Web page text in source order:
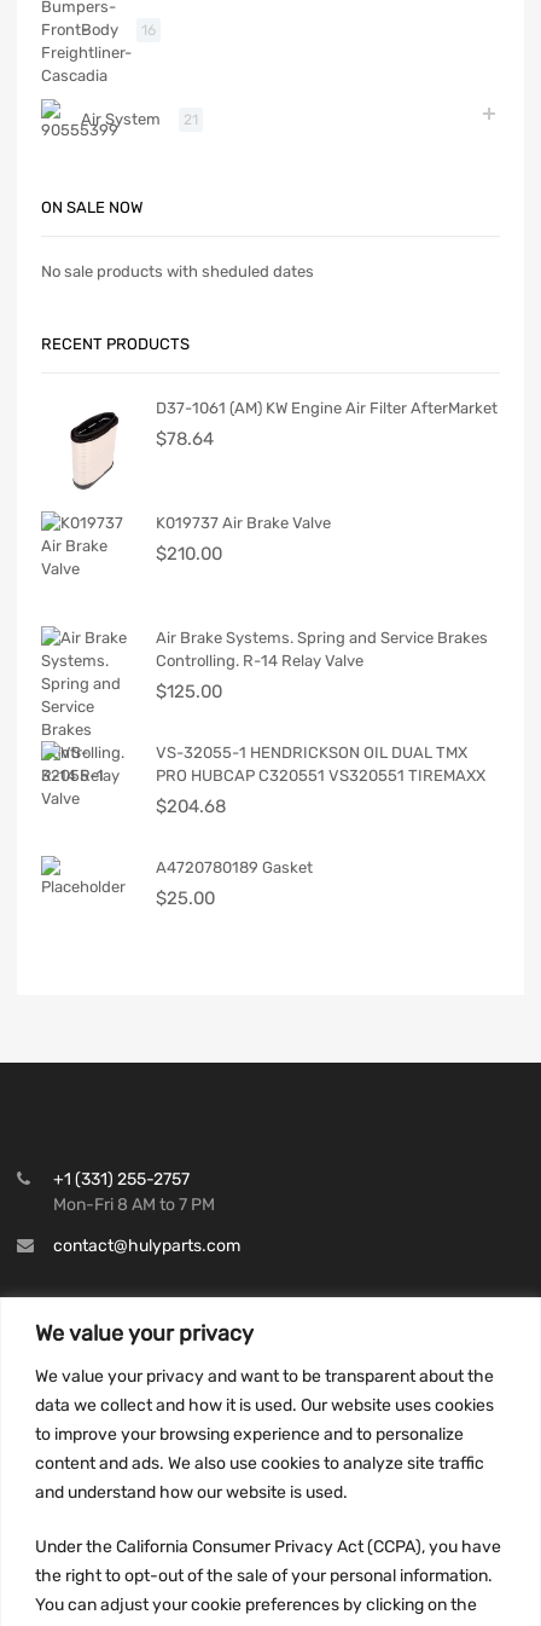
We value your privacy
We value your privacy and want to be transparent about the
data we collect and how it is used. Our website uses cookies
to improve your browsing experience and to personalize
content and ads. We also use cookies to analyze site traffic
and understand how our website is used.
Under the California Consumer Privacy Act (CCPA), you have
the right to opt-out of the sale of your personal information.
You can adjust your cookie preferences by clicking on the
Body 16
Air System 21
ON SALE NOW
No sale products with sheduled dates
RECENT PRODUCTS
D37-1061 (AM) KW Engine Air Filter AfterMarket
$78.64
K019737 Air Brake Valve
$210.00
Air Brake Systems. Spring and Service Brakes
Controlling. R-14 Relay Valve
$125.00
VS-32055-1 HENDRICKSON OIL DUAL TMX
PRO HUBCAP C320551 VS320551 TIREMAXX
$204.68
A4720780189 Gasket
$25.00
+1 (331) 255-2757
Mon-Fri 8 AM to 7 PM
contact@hulyparts.com
INFORMATION
Terms and conditions
CCPA
JOIN US: